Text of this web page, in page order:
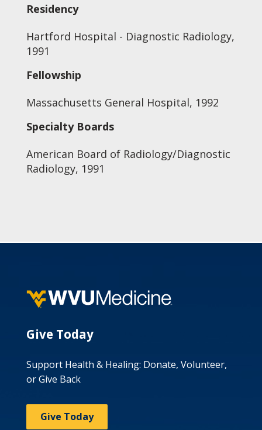
Residency
Hartford Hospital - Diagnostic Radiology,
1991
Fellowship
Massachusetts General Hospital, 1992
Specialty Boards
American Board of Radiology/Diagnostic
Radiology, 1991
Give Today
Support Health & Healing: Donate, Volunteer,
or Give Back
Give Today